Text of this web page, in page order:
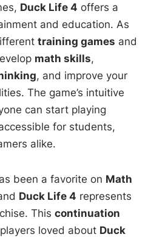
Duck Life 4 offers a
and education. As
training games and
math skills,
, and improve your
The game’s intuitive
can start playing
for students,
alike.
been a favorite on Math
Duck Life 4 represents
Thiscontinuation
loved about Duck